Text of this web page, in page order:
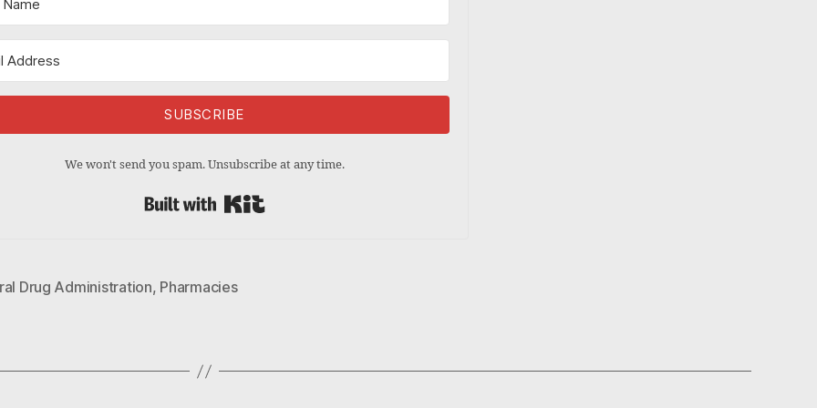
SUBSCRIBE
We won't send you spam. Unsubscribe at any time.
Built with Kit
Drug Administration, Pharmacies